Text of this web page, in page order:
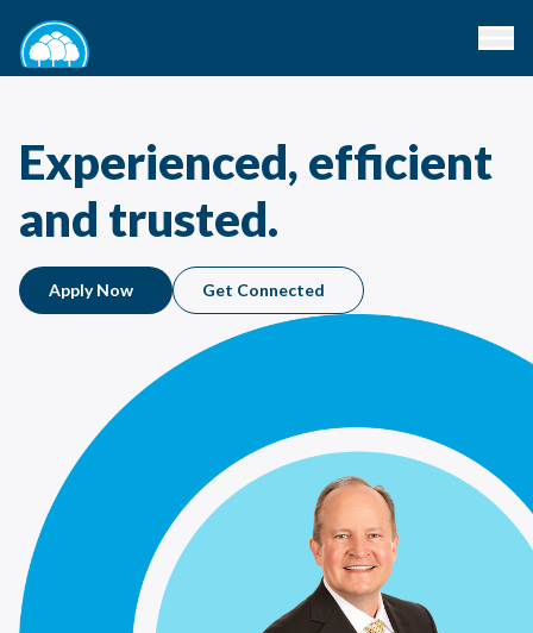
Experienced, efficient
and trusted.
Apply Now Get Connected